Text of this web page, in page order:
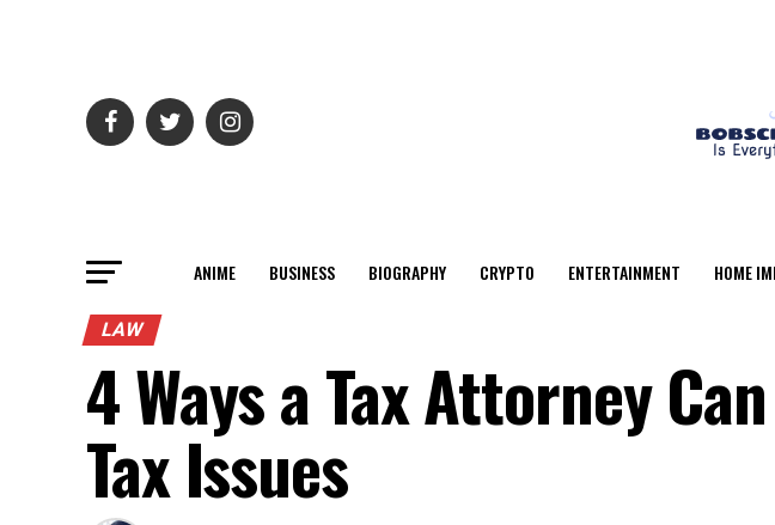
ANIME BUSINESS BIOGRAPHY CRYPTO ENTERTAINMENT HOME
LAW
4 Ways a Tax Attorney
Tax Issues